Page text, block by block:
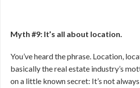
Myth #9: It’s all about location.
You’ve heard the phrase. Location,
basically the real estate industry’s
on a little known secret: It’s not